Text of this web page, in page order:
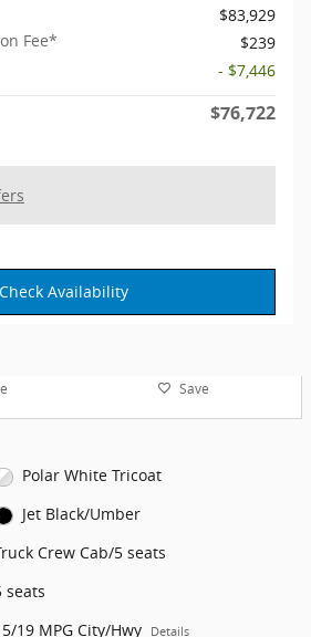
$83,929
Fee*
$239
- $7,446
$76,722
Check Availability
Save
Polar White Tricoat
Jet Black/Umber
Crew Cab/5 seats
seats
19 MPG City/Hwy Details